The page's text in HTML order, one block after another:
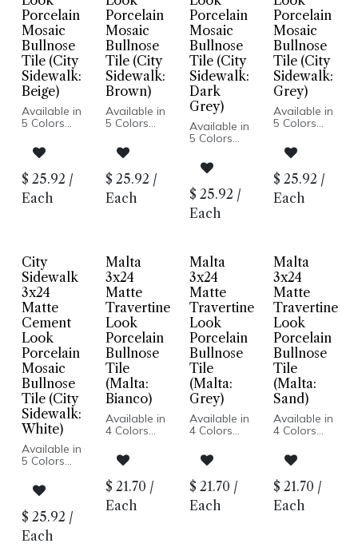
Porcelain
Mosaic
Bullnose
Tile (City
Sidewalk:
Beige)
Available in
5 Colors
Look
Matte Finish
Porcelain
Body
Rectified
Edge
Wall
Installation
$ 25.92 /
Each
Porcelain
Mosaic
Bullnose
Tile (City
Sidewalk:
Brown)
Available in
5 Colors
Look
Matte Finish
Porcelain
Body
Rectified
Edge
Wall
Installation
$ 25.92 /
Each
Porcelain
Mosaic
Bullnose
Tile (City
Sidewalk:
Dark
Grey)
Available in
5 Colors
Look
Matte Finish
Porcelain
Body
Rectified
Edge
Floor and
Wall
Installation
$ 25.92 /
Each
Porcelain
Mosaic
Bullnose
Tile (City
Sidewalk:
Grey)
Available in
5 Colors
Look
Matte Finish
Porcelain
Body
Rectified
Edge
Wall
Installation
$ 25.92 /
Each
City
Sidewalk
3x24
Matte
Cement
Look
Porcelain
Mosaic
Bullnose
Tile (City
Sidewalk:
White)
Available in
5 Colors
Look
Matte Finish
Porcelain
Body
Rectified
Edge
$ 25.92 /
Each
Malta
3x24
Matte
Travertine
Look
Porcelain
Bullnose
Tile
(Malta:
Bianco)
Available in
4 Colors
Look
Matte Finish
Porcelain
Body
Pressed
Edge
$ 21.70 /
Each
Malta
3x24
Matte
Travertine
Look
Porcelain
Bullnose
Tile
(Malta:
Grey)
Available in
4 Colors
Look
Matte Finish
Porcelain
Body
Pressed
Edge
$ 21.70 /
Each
Malta
3x24
Matte
Travertine
Look
Porcelain
Bullnose
Tile
(Malta:
Sand)
Available in
4 Colors
Look
Matte Finish
Porcelain
Body
Pressed
Edge
$ 21.70 /
Each